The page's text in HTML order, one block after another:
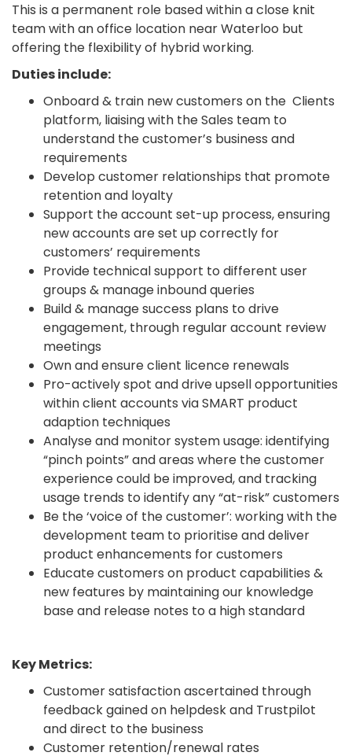
This is a permanent role based within a close knit
team with an office location near Waterloo but
offering the flexibility of hybrid working.
Duties include:
Onboard & train new customers on the Clients
platform, liaising with the Sales team to
understand the customer’s business and
requirements
Develop customer relationships that promote
retention and loyalty
Support the account set-up process, ensuring
new accounts are set up correctly for
customers’ requirements
Provide technical support to different user
groups & manage inbound queries
Build & manage success plans to drive
engagement, through regular account review
meetings
Own and ensure client licence renewals
Pro-actively spot and drive upsell opportunities
within client accounts via SMART product
adaption techniques
Analyse and monitor system usage: identifying
“pinch points” and areas where the customer
experience could be improved, and tracking
usage trends to identify any “at-risk” customers
Be the ‘voice of the customer’: working with the
development team to prioritise and deliver
product enhancements for customers
Educate customers on product capabilities &
new features by maintaining our knowledge
base and release notes to a high standard
Key Metrics:
Customer satisfaction ascertained through
feedback gained on helpdesk and Trustpilot
and direct to the business
Customer retention/renewal rates